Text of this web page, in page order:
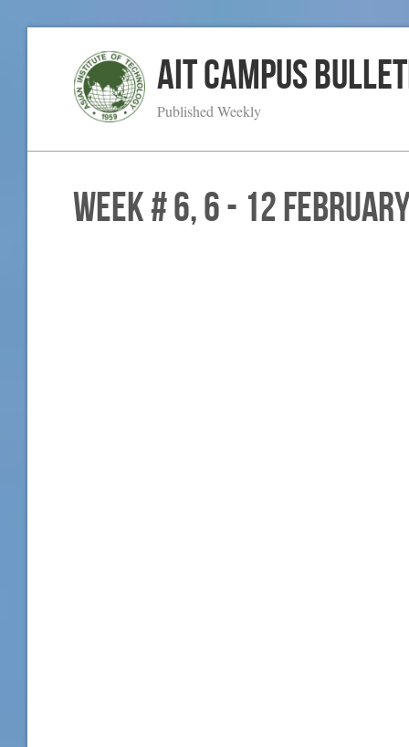
AIT Campus
Published Weekly
WEEK # 6, 6 - 12